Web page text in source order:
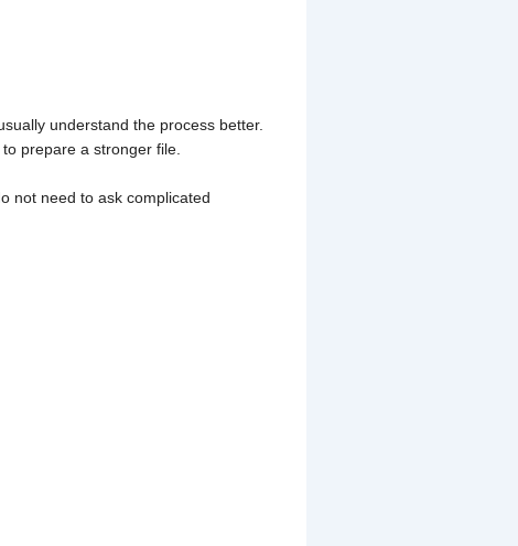
understand the process better.
prepare a stronger file.
not need to ask complicated